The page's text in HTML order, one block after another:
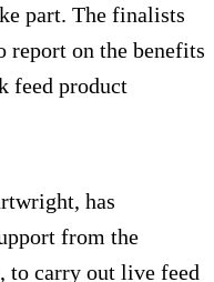
part. The finalists
report on the benefits
feed product
has
from the
to carry out live feed